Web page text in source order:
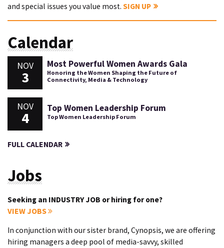
and special issues you value most. SIGN UP
Calendar
NOV
3
Most Powerful Women Awards Gala
Honoring the Women Shaping the Future of
Connectivity, Media & Technology
NOV
4
Top Women Leadership Forum
Top Women Leadership Forum
FULL CALENDAR
Jobs
Seeking an INDUSTRY JOB or hiring for one?
VIEW JOBS
In conjunction with our sister brand, Cynopsis, we are offering
hiring managers a deep pool of media-savvy, skilled